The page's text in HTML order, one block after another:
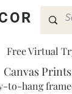
Free Virtual
to-hang